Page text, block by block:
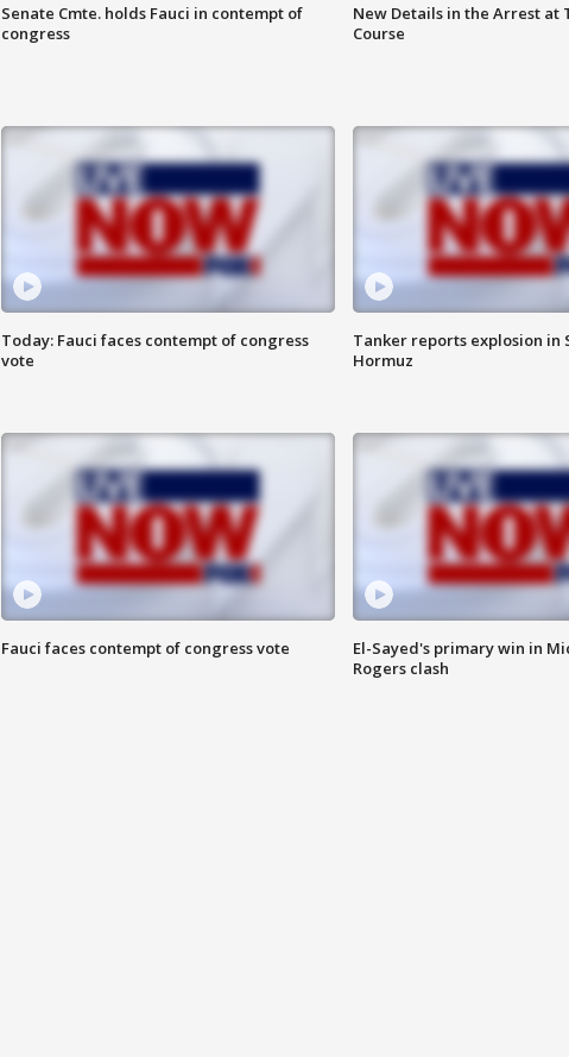
Senate Cmte. holds Fauci in contempt of
congress
New Details in the Arrest at
Course
Today: Fauci faces contempt of congress
vote
Tanker reports explosion in
Hormuz
Fauci faces contempt of congress vote
El-Sayed's primary win in
Rogers clash